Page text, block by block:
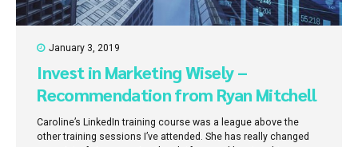
January 3, 2019
Invest in Marketing Wisely –
Recommendation from Ryan Mitchell
(Solicitor)
Caroline’s LinkedIn training course was a league above the
other training sessions I’ve attended. She has really changed